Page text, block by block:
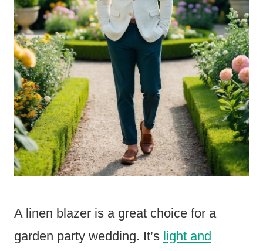
A linen blazer is a great choice for a
garden party wedding. It’s light and